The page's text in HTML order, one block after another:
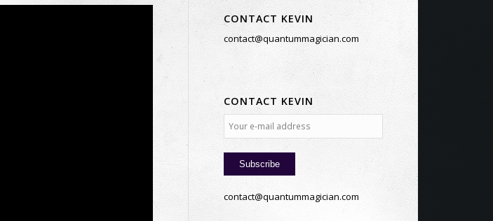
CONTACT KEVIN
contact@quantummagician.com
CONTACT KEVIN
contact@quantummagician.com